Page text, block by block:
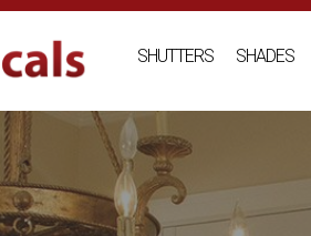
SHUTTERS SHADES